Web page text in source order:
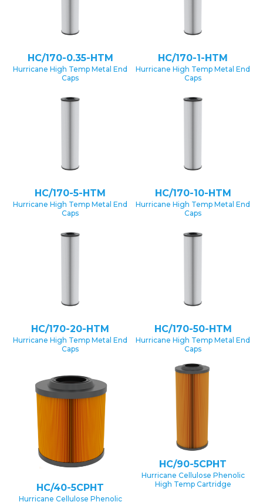
HC/170-0.35-HTM
Hurricane High Temp Metal End
Caps
HC/170-1-HTM
Hurricane High Temp Metal End
Caps
HC/170-5-HTM
Hurricane High Temp Metal End
Caps
HC/170-10-HTM
Hurricane High Temp Metal End
Caps
HC/170-20-HTM
Hurricane High Temp Metal End
Caps
HC/170-50-HTM
Hurricane High Temp Metal End
Caps
HC/40-5CPHT
Hurricane Cellulose Phenolic
HC/90-5CPHT
Hurricane Cellulose Phenolic
High Temp Cartridge